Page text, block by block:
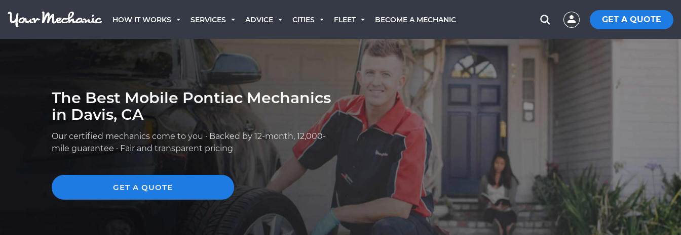
HOW IT WORKS SERVICES ADVICE CITIES FLEET BECOME A MECHANIC GET A QUOTE
The Best Mobile Pontiac Mechanics
in Davis, CA
Our certified mechanics come to you · Backed by 12-month, 12,000-
mile guarantee · Fair and transparent pricing
GET A QUOTE